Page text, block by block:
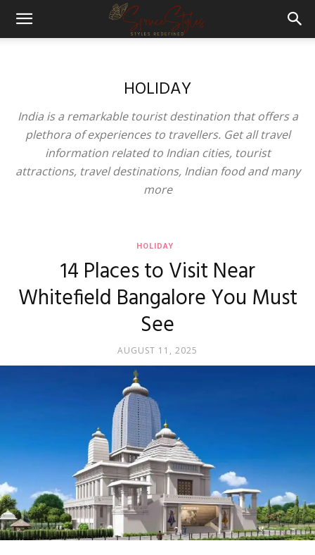
HOLIDAY
India is a remarkable tourist destination that offers a
plethora of experiences to travellers. Get all travel
information related to Indian cities, tourist
attractions, travel destinations, Indian food and many
more
HOLIDAY
14 Places to Visit Near
Whitefield Bangalore You Must
See
AUGUST 11, 2025